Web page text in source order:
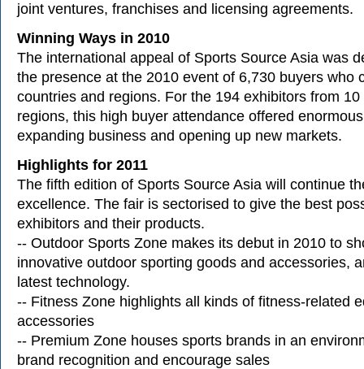
joint ventures, franchises and licensing agreements.
Winning Ways in 2010
The international appeal of Sports Source Asia was
the presence at the 2010 event of 6,730 buyers who
countries and regions. For the 194 exhibitors from
regions, this high buyer attendance offered
expanding business and opening up new markets.
Highlights for 2011
The fifth edition of Sports Source Asia will continue
excellence. The fair is sectorised to give the best
exhibitors and their products.
-- Outdoor Sports Zone makes its debut in 2010 to
innovative outdoor sporting goods and accessories,
latest technology.
-- Fitness Zone highlights all kinds of fitness-related
accessories
-- Premium Zone houses sports brands in an
brand recognition and encourage sales